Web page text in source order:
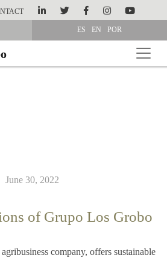
ES EN POR
June 30, 2022
of Grupo Los Grobo
company, offers sustainable